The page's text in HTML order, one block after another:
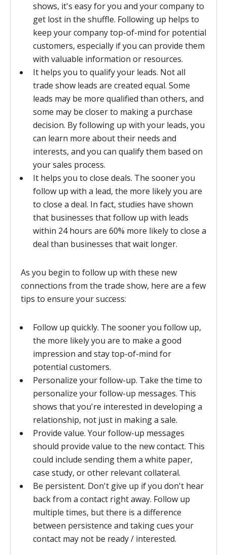
shows, it's easy for you and your company to
get lost in the shuffle. Following up helps to
keep your company top-of-mind for potential
customers, especially if you can provide them
with valuable information or resources.
It helps you to qualify your leads. Not all
trade show leads are created equal. Some
leads may be more qualified than others, and
some may be closer to making a purchase
decision. By following up with your leads, you
can learn more about their needs and
interests, and you can qualify them based on
your sales process.
It helps you to close deals. The sooner you
follow up with a lead, the more likely you are
to close a deal. In fact, studies have shown
that businesses that follow up with leads
within 24 hours are 60% more likely to close a
deal than businesses that wait longer.
As you begin to follow up with these new
connections from the trade show, here are a few
tips to ensure your success:
Follow up quickly. The sooner you follow up,
the more likely you are to make a good
impression and stay top-of-mind for
potential customers.
Personalize your follow-up. Take the time to
personalize your follow-up messages. This
shows that you're interested in developing a
relationship, not just in making a sale.
Provide value. Your follow-up messages
should provide value to the new contact. This
could include sending them a white paper,
case study, or other relevant collateral.
Be persistent. Don't give up if you don't hear
back from a contact right away. Follow up
multiple times, but there is a difference
between persistence and taking cues your
contact may not be ready / interested.